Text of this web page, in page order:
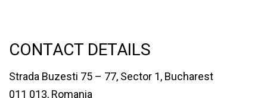
CONTACT DETAILS
Strada Buzesti 75 – 77, Sector 1, Bucharest
011 013, Romania